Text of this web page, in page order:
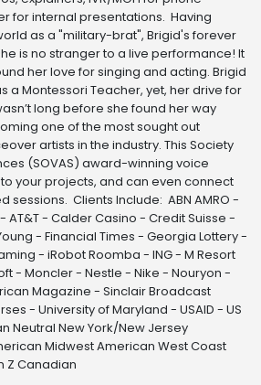
for internal presentations. Having
as a "military-brat", Brigid's forever
is no stranger to a live performance! It
her love for singing and acting. Brigid
a Montessori Teacher, yet, her drive for
long before she found her way
one of the most sought out
artists in the industry. This Society
(SOVAS) award-winning voice
your projects, and can even connect
sessions. Clients Include: ABN AMRO -
AT&T - Calder Casino - Credit Suisse -
- Financial Times - Georgia Lottery -
- iRobot Roomba - ING - M Resort
- Moncler - Nestle - Nike - Nouryon -
Magazine - Sinclair Broadcast
- University of Maryland - USAID - US
Neutral New York/New Jersey
Midwest American West Coast
Z Canadian